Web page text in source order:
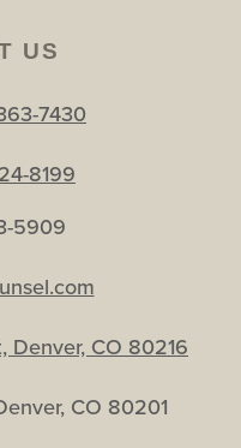
US
7430
8199
5909
CO 80216
CO 80201